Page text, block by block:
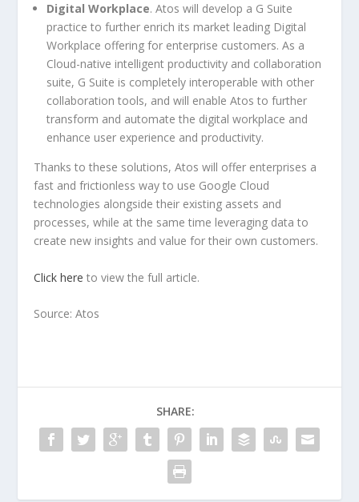
Digital Workplace. Atos will develop a G Suite
practice to further enrich its market leading Digital
Workplace offering for enterprise customers. As a
Cloud-native intelligent productivity and collaboration
suite, G Suite is completely interoperable with other
collaboration tools, and will enable Atos to further
transform and automate the digital workplace and
enhance user experience and productivity.
Thanks to these solutions, Atos will offer enterprises a
fast and frictionless way to use Google Cloud
technologies alongside their existing assets and
processes, while at the same time leveraging data to
create new insights and value for their own customers.
Click here to view the full article.
Source: Atos
SHARE: